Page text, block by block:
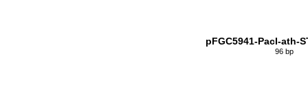
pFGC5941-PacI-ath-
96 bp